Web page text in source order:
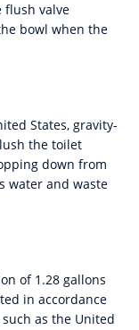
flush valve
bowl when the
States, gravity-
the toilet
down from
water and waste
of 1.28 gallons
in accordance
as the United